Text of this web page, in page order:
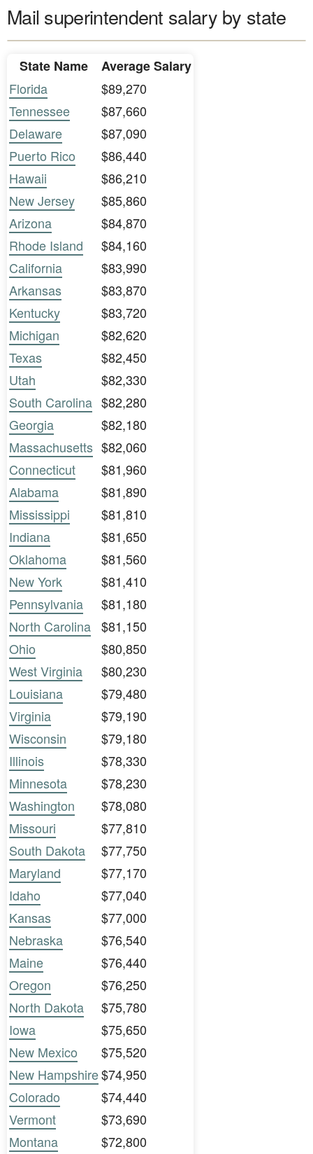
Mail superintendent salary by state
State Name
Average Salary
Florida
$89,270
Tennessee
$87,660
Delaware
$87,090
Puerto Rico
$86,440
Hawaii
$86,210
New Jersey
$85,860
Arizona
$84,870
Rhode Island
$84,160
California
$83,990
Arkansas
$83,870
Kentucky
$83,720
Michigan
$82,620
Texas
$82,450
Utah
$82,330
South Carolina $82,280
Georgia
$82,180
Massachusetts $82,060
Connecticut
$81,960
Alabama
$81,890
Mississippi
$81,810
Indiana
$81,650
Oklahoma
$81,560
New York
$81,410
Pennsylvania
$81,180
North Carolina $81,150
Ohio
$80,850
West Virginia
$80,230
Louisiana
$79,480
Virginia
$79,190
Wisconsin
$79,180
Illinois
$78,330
Minnesota
$78,230
Washington
$78,080
Missouri
$77,810
South Dakota
$77,750
Maryland
$77,170
Idaho
$77,040
Kansas
$77,000
Nebraska
$76,540
Maine
$76,440
Oregon
$76,250
North Dakota
$75,780
Iowa
$75,650
New Mexico
$75,520
New Hampshire$74,950
Colorado
$74,440
Vermont
$73,690
Montana
$72,800